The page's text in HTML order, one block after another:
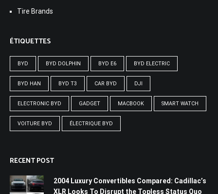
Tire Brands
ÉTIQUETTES
BYD BYD DOLPHIN BYD E6 BYD ELECTRIC
BYD HAN BYD T3 CAR BYD DJI
ELECTRONIC BYD GADGET MACBOOK SMART WATCH
VOITURE BYD ÉLECTRIQUE BYD
RECENT POST
2004 Luxury Convertibles Compared: Cadillac’s
XLR Looks To Disrupt the Topless Status Quo